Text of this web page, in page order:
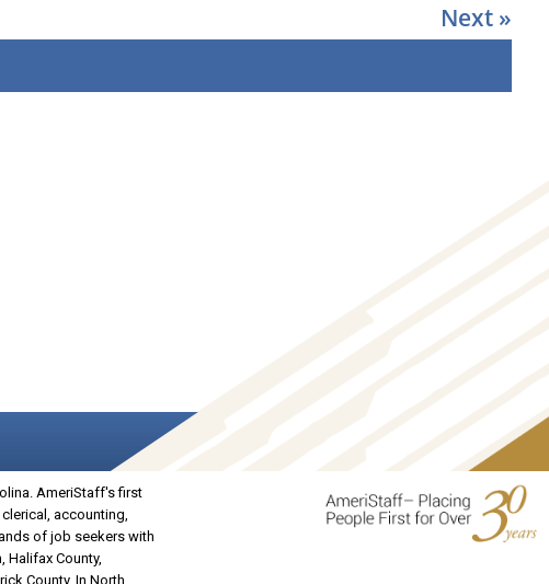
Next »
AmeriStaff's first
accounting,
of job seekers with
Halifax County,
County. In North